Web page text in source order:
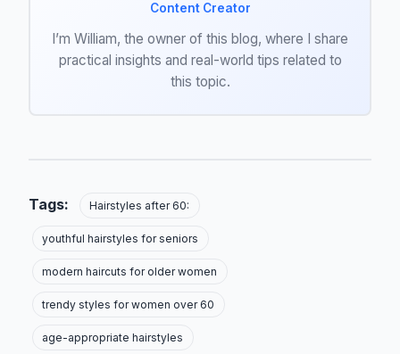
Content Creator
I’m William, the owner of this blog, where I share
practical insights and real-world tips related to
this topic.
Tags: Hairstyles after 60:
youthful hairstyles for seniors
modern haircuts for older women
trendy styles for women over 60
age-appropriate hairstyles